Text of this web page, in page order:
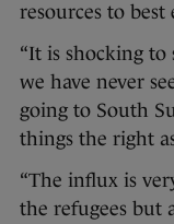
resources to best
“It is shocking to
we have never
going to South
things the right
“The influx is
the refugees but